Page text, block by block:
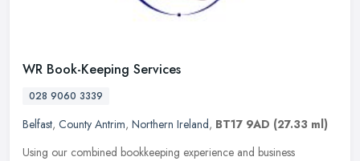
WR Book-Keeping Services
028 9060 3339
Belfast, County Antrim, Northern Ireland, BT17 9AD (27.33 ml)
Using our combined bookkeeping experience and business